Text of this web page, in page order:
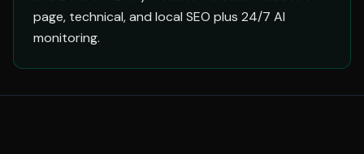
page, technical, and local SEO plus 24/7 AI
monitoring.